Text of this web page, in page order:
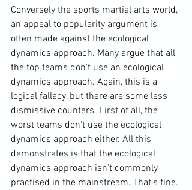
Conversely the sports martial arts world,
an appeal to popularity argument is
often made against the ecological
dynamics approach. Many argue that all
the top teams don't use an ecological
dynamics approach. Again, this is a
logical fallacy, but there are some less
dismissive counters. First of all, the
worst teams don't use the ecological
dynamics approach either. All this
demonstrates is that the ecological
dynamics approach isn't commonly
practised in the mainstream. That's fine.